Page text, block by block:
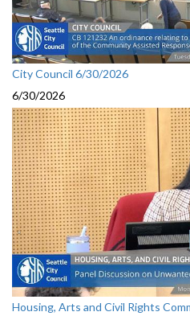
City Council 6/30/2026
6/30/2026
Housing, Arts and Civil Rights